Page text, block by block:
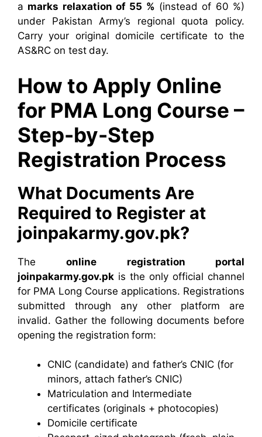
a marks relaxation of 55 % (instead of 60 %)
under Pakistan Army’s regional quota policy.
Carry your original domicile certificate to the
AS&RC on test day.
How to Apply Online
for PMA Long Course –
Step-by-Step
Registration Process
What Documents Are
Required to Register at
joinpakarmy.gov.pk?
Theonline registration portal
joinpakarmy.gov.pk is the only official channel
for PMA Long Course applications. Registrations
submitted through any other platform are
invalid. Gather the following documents before
opening the registration form:
CNIC (candidate) and father’s CNIC (for
minors, attach father’s CNIC)
Matriculation and Intermediate
certificates (originals + photocopies)
Domicile certificate